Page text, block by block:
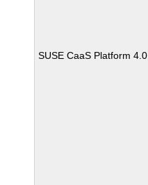
SUSE CaaS Platform 4.0